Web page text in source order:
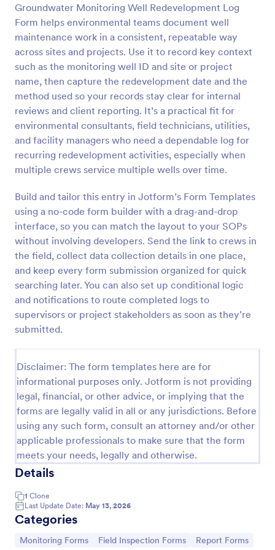
Groundwater Monitoring Well Redevelopment Log
Form helps environmental teams document well
maintenance work in a consistent, repeatable way
across sites and projects. Use it to record key context
such as the monitoring well ID and site or project
name, then capture the redevelopment date and the
method used so your records stay clear for internal
reviews and client reporting. It’s a practical fit for
environmental consultants, field technicians, utilities,
and facility managers who need a dependable log for
recurring redevelopment activities, especially when
multiple crews service multiple wells over time.
Build and tailor this entry in Jotform’s Form Templates
using a no-code form builder with a drag-and-drop
interface, so you can match the layout to your SOPs
without involving developers. Send the link to crews in
the field, collect data collection details in one place,
and keep every form submission organized for quick
searching later. You can also set up conditional logic
and notifications to route completed logs to
supervisors or project stakeholders as soon as they’re
submitted.
Disclaimer: The form templates here are for
informational purposes only. Jotform is not providing
legal, financial, or other advice, or implying that the
forms are legally valid in all or any jurisdictions. Before
using any such form, consult an attorney and/or other
applicable professionals to make sure that the form
meets your needs, legally and otherwise.
Details
1 Clone
Last Update Date: May 13, 2026
Categories
Go to Category:
Monitoring Forms Go to Category:
Field Inspection Forms Go to Category:
Report Forms
Preview
Team Leader Feedback Form Generic Monitoring
A team leader feedback form is used by employees
to collect feedback from other employees within
Go to Category:
Business Forms
Use Template
Preview